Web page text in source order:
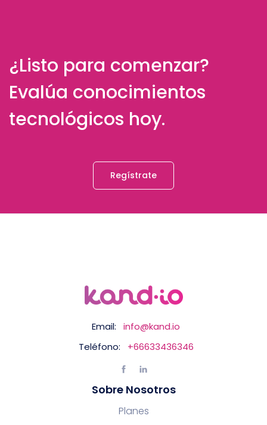
¿Listo para comenzar?
Evalúa conocimientos
tecnológicos hoy.
Regístrate
Email:
info@kand.io
Teléfono:
+66633436346
Sobre Nosotros
Planes